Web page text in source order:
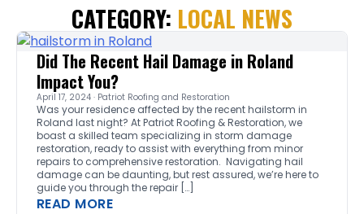
CATEGORY: LOCAL NEWS
Did The Recent Hail Damage in Roland
Impact You?
April 17, 2024 · Patriot Roofing and Restoration
Was your residence affected by the recent hailstorm in
Roland last night? At Patriot Roofing & Restoration, we
boast a skilled team specializing in storm damage
restoration, ready to assist with everything from minor
repairs to comprehensive restoration. Navigating hail
damage can be daunting, but rest assured, we’re here to
guide you through the repair […]
READ MORE